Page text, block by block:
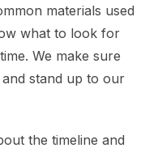
materials used
what to look for
We make sure
stand up to our
the timeline and